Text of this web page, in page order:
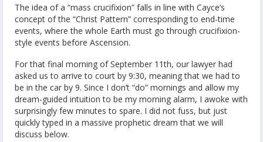
The idea of a “mass crucifixion” falls in line with Cayce’s
concept of the “Christ Pattern” corresponding to end-time
events, where the whole Earth must go through crucifixion-
style events before Ascension.
For that final morning of September 11th, our lawyer had
asked us to arrive to court by 9:30, meaning that we had to
be in the car by 9. Since I don’t “do” mornings and allow my
dream-guided intuition to be my morning alarm, I awoke with
surprisingly few minutes to spare. I did not fuss, but just
quickly typed in a massive prophetic dream that we will
discuss below.